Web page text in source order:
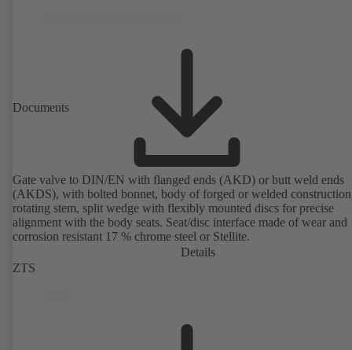
Documents
Gate valve to DIN/EN with flanged ends (AKD) or butt weld ends
(AKDS), with bolted bonnet, body of forged or welded
rotating stem, split wedge with flexibly mounted discs for precise
alignment with the body seats. Seat/disc interface made of wear and
corrosion resistant 17 % chrome steel or Stellite.
Details
ZTS